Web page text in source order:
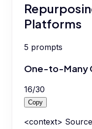
Platforms
5 prompts
One-to-Many
16/30
Copy
<context>